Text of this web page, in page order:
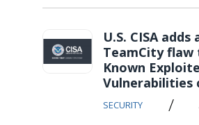
U.S. CISA
TeamCity
Known
Vulnerabilities
SECURITY /